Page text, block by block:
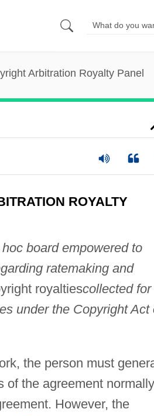
Arbitration Royalty Panel
ROYALTY
board empowered to
ratemaking and
royaltiescollected for
under the Copyright Act
the person must
of the agreement normally
However, the